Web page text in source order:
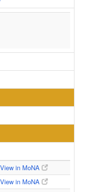
View in MoNA
View in MoNA